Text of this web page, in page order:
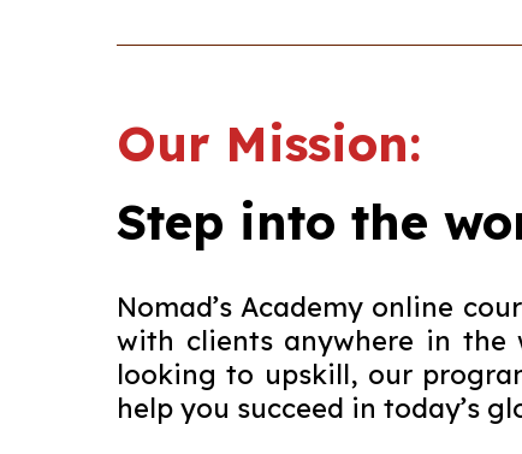
Our Mission:
Step into the
Nomad’s Academy online
with clients anywhere in the
looking to upskill, our
help you succeed in today’s